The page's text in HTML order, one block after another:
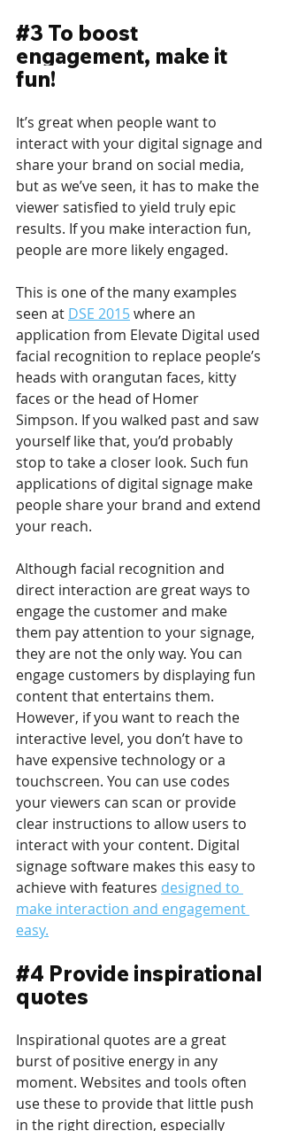
#3 To boost
engagement, make it
fun!
It’s great when people want to
interact with your digital signage and
share your brand on social media,
but as we’ve seen, it has to make the
viewer satisfied to yield truly epic
results. If you make interaction fun,
people are more likely engaged.
This is one of the many examples
seen at DSE 2015 where an
application from Elevate Digital used
facial recognition to replace people’s
heads with orangutan faces, kitty
faces or the head of Homer
Simpson. If you walked past and saw
yourself like that, you’d probably
stop to take a closer look. Such fun
applications of digital signage make
people share your brand and extend
your reach.
Although facial recognition and
direct interaction are great ways to
engage the customer and make
them pay attention to your signage,
they are not the only way. You can
engage customers by displaying fun
content that entertains them.
However, if you want to reach the
interactive level, you don’t have to
have expensive technology or a
touchscreen. You can use codes
your viewers can scan or provide
clear instructions to allow users to
interact with your content. Digital
signage software makes this easy to
achieve with features designed to
make interaction and engagement
easy.
#4 Provide inspirational
quotes
Inspirational quotes are a great
burst of positive energy in any
moment. Websites and tools often
use these to provide that little push
in the right direction, especially